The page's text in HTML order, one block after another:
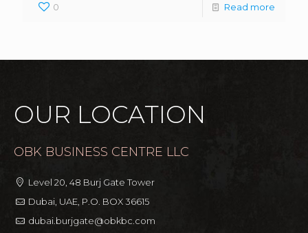
0 Read more
OUR LOCATION
OBK BUSINESS CENTRE LLC
Level 20, 48 Burj Gate Tower
Dubai, UAE, P.O. BOX 36615
dubai.burjgate@obkbc.com